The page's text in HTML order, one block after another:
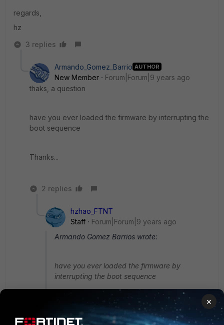
regards,
hz
3 replies
Armando_Gomez_Barrio AUTHOR
New Member
Forum|Forum|9 years ago
thaks, a question
have you ever loaded the firmware by interrupting the
boot sequence
Thanks...
2 replies
hzhao_FTNT
Staff
Forum|Forum|9 years ago
Armando Gomez Barrios wrote:
have you ever loaded the firmware by
interrupting the boot sequence
×